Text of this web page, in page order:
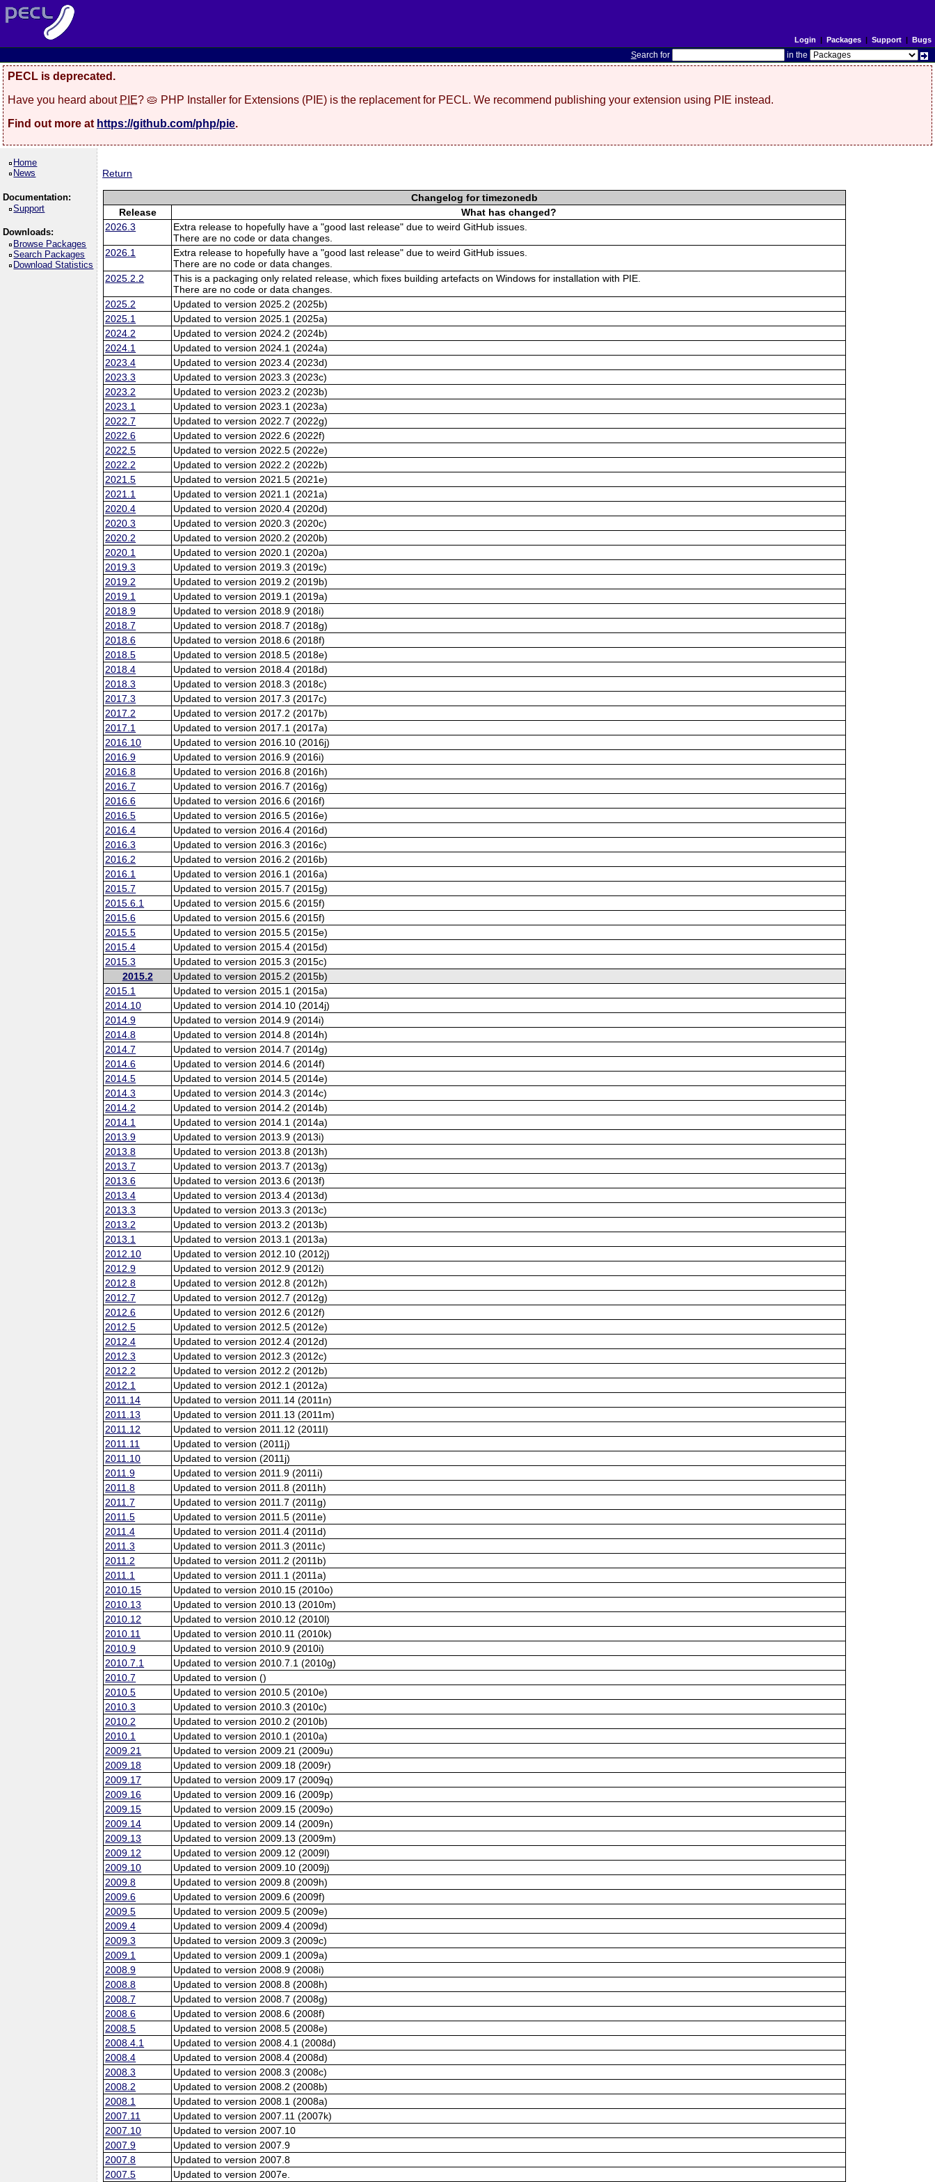
Login | Packages| Support| Bugs
Search for in the
PECL is deprecated.
Have you heard about PIE? 🥧 PHP Installer for Extensions (PIE) is the replacement for PECL. We recommend publishing your extension using PIE instead.
Find out more at https://github.com/php/pie.
Home
News
Documentation:
Support
Downloads:
Browse Packages
Search Packages
Download Statistics
Return
Changelog for timezonedb
Release
What has changed?
2026.3
Extra release to hopefully have a "good last release" due to weird GitHub issues.
There are no code or data changes.
2026.1
Extra release to hopefully have a "good last release" due to weird GitHub issues.
There are no code or data changes.
2025.2.2
This is a packaging only related release, which fixes building artefacts on Windows for installation with PIE.
There are no code or data changes.
2025.2
Updated to version 2025.2 (2025b)
2025.1
Updated to version 2025.1 (2025a)
2024.2
Updated to version 2024.2 (2024b)
2024.1
Updated to version 2024.1 (2024a)
2023.4
Updated to version 2023.4 (2023d)
2023.3
Updated to version 2023.3 (2023c)
2023.2
Updated to version 2023.2 (2023b)
2023.1
Updated to version 2023.1 (2023a)
2022.7
Updated to version 2022.7 (2022g)
2022.6
Updated to version 2022.6 (2022f)
2022.5
Updated to version 2022.5 (2022e)
2022.2
Updated to version 2022.2 (2022b)
2021.5
Updated to version 2021.5 (2021e)
2021.1
Updated to version 2021.1 (2021a)
2020.4
Updated to version 2020.4 (2020d)
2020.3
Updated to version 2020.3 (2020c)
2020.2
Updated to version 2020.2 (2020b)
2020.1
Updated to version 2020.1 (2020a)
2019.3
Updated to version 2019.3 (2019c)
2019.2
Updated to version 2019.2 (2019b)
2019.1
Updated to version 2019.1 (2019a)
2018.9
Updated to version 2018.9 (2018i)
2018.7
Updated to version 2018.7 (2018g)
2018.6
Updated to version 2018.6 (2018f)
2018.5
Updated to version 2018.5 (2018e)
2018.4
Updated to version 2018.4 (2018d)
2018.3
Updated to version 2018.3 (2018c)
2017.3
Updated to version 2017.3 (2017c)
2017.2
Updated to version 2017.2 (2017b)
2017.1
Updated to version 2017.1 (2017a)
2016.10
Updated to version 2016.10 (2016j)
2016.9
Updated to version 2016.9 (2016i)
2016.8
Updated to version 2016.8 (2016h)
2016.7
Updated to version 2016.7 (2016g)
2016.6
Updated to version 2016.6 (2016f)
2016.5
Updated to version 2016.5 (2016e)
2016.4
Updated to version 2016.4 (2016d)
2016.3
Updated to version 2016.3 (2016c)
2016.2
Updated to version 2016.2 (2016b)
2016.1
Updated to version 2016.1 (2016a)
2015.7
Updated to version 2015.7 (2015g)
2015.6.1
Updated to version 2015.6 (2015f)
2015.6
Updated to version 2015.6 (2015f)
2015.5
Updated to version 2015.5 (2015e)
2015.4
Updated to version 2015.4 (2015d)
2015.3
Updated to version 2015.3 (2015c)
2015.2
Updated to version 2015.2 (2015b)
2015.1
Updated to version 2015.1 (2015a)
2014.10
Updated to version 2014.10 (2014j)
2014.9
Updated to version 2014.9 (2014i)
2014.8
Updated to version 2014.8 (2014h)
2014.7
Updated to version 2014.7 (2014g)
2014.6
Updated to version 2014.6 (2014f)
2014.5
Updated to version 2014.5 (2014e)
2014.3
Updated to version 2014.3 (2014c)
2014.2
Updated to version 2014.2 (2014b)
2014.1
Updated to version 2014.1 (2014a)
2013.9
Updated to version 2013.9 (2013i)
2013.8
Updated to version 2013.8 (2013h)
2013.7
Updated to version 2013.7 (2013g)
2013.6
Updated to version 2013.6 (2013f)
2013.4
Updated to version 2013.4 (2013d)
2013.3
Updated to version 2013.3 (2013c)
2013.2
Updated to version 2013.2 (2013b)
2013.1
Updated to version 2013.1 (2013a)
2012.10
Updated to version 2012.10 (2012j)
2012.9
Updated to version 2012.9 (2012i)
2012.8
Updated to version 2012.8 (2012h)
2012.7
Updated to version 2012.7 (2012g)
2012.6
Updated to version 2012.6 (2012f)
2012.5
Updated to version 2012.5 (2012e)
2012.4
Updated to version 2012.4 (2012d)
2012.3
Updated to version 2012.3 (2012c)
2012.2
Updated to version 2012.2 (2012b)
2012.1
Updated to version 2012.1 (2012a)
2011.14
Updated to version 2011.14 (2011n)
2011.13
Updated to version 2011.13 (2011m)
2011.12
Updated to version 2011.12 (2011l)
2011.11
Updated to version (2011j)
2011.10
Updated to version (2011j)
2011.9
Updated to version 2011.9 (2011i)
2011.8
Updated to version 2011.8 (2011h)
2011.7
Updated to version 2011.7 (2011g)
2011.5
Updated to version 2011.5 (2011e)
2011.4
Updated to version 2011.4 (2011d)
2011.3
Updated to version 2011.3 (2011c)
2011.2
Updated to version 2011.2 (2011b)
2011.1
Updated to version 2011.1 (2011a)
2010.15
Updated to version 2010.15 (2010o)
2010.13
Updated to version 2010.13 (2010m)
2010.12
Updated to version 2010.12 (2010l)
2010.11
Updated to version 2010.11 (2010k)
2010.9
Updated to version 2010.9 (2010i)
2010.7.1
Updated to version 2010.7.1 (2010g)
2010.7
Updated to version ()
2010.5
Updated to version 2010.5 (2010e)
2010.3
Updated to version 2010.3 (2010c)
2010.2
Updated to version 2010.2 (2010b)
2010.1
Updated to version 2010.1 (2010a)
2009.21
Updated to version 2009.21 (2009u)
2009.18
Updated to version 2009.18 (2009r)
2009.17
Updated to version 2009.17 (2009q)
2009.16
Updated to version 2009.16 (2009p)
2009.15
Updated to version 2009.15 (2009o)
2009.14
Updated to version 2009.14 (2009n)
2009.13
Updated to version 2009.13 (2009m)
2009.12
Updated to version 2009.12 (2009l)
2009.10
Updated to version 2009.10 (2009j)
2009.8
Updated to version 2009.8 (2009h)
2009.6
Updated to version 2009.6 (2009f)
2009.5
Updated to version 2009.5 (2009e)
2009.4
Updated to version 2009.4 (2009d)
2009.3
Updated to version 2009.3 (2009c)
2009.1
Updated to version 2009.1 (2009a)
2008.9
Updated to version 2008.9 (2008i)
2008.8
Updated to version 2008.8 (2008h)
2008.7
Updated to version 2008.7 (2008g)
2008.6
Updated to version 2008.6 (2008f)
2008.5
Updated to version 2008.5 (2008e)
2008.4.1
Updated to version 2008.4.1 (2008d)
2008.4
Updated to version 2008.4 (2008d)
2008.3
Updated to version 2008.3 (2008c)
2008.2
Updated to version 2008.2 (2008b)
2008.1
Updated to version 2008.1 (2008a)
2007.11
Updated to version 2007.11 (2007k)
2007.10
Updated to version 2007.10
2007.9
Updated to version 2007.9
2007.8
Updated to version 2007.8
2007.5
Updated to version 2007e.